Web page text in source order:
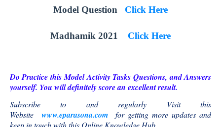
Model Question Click Here
Madhamik 2021 Click Here
Do Practice this Model Activity Tasks Questions, and Answers
yourself. You will definitely score an excellent result.
Subscribe to and regularly Visit this
Website www.eparasona.com for getting more updates and
keep in touch with this Online Knowledge Hub.